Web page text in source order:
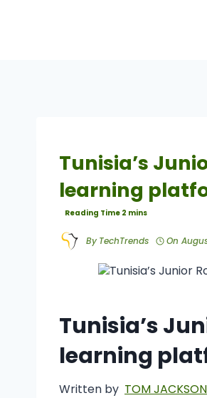
Tunisia’s
learning
By TechTrends On
Tunisia’s
learning
Written by TOM JACKSON